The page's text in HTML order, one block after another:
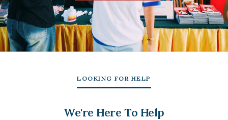
LOOKING FOR HELP
We're Here To Help